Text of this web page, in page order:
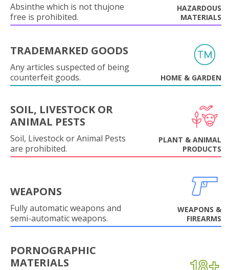
Absinthe which is not thujone
free is prohibited.
HAZARDOUS
MATERIALS
TRADEMARKED GOODS
Any articles suspected of being
counterfeit goods.
HOME & GARDEN
SOIL, LIVESTOCK OR
ANIMAL PESTS
Soil, Livestock or Animal Pests
are prohibited.
PLANT & ANIMAL
PRODUCTS
WEAPONS
Fully automatic weapons and
semi-automatic weapons.
WEAPONS &
FIREARMS
PORNOGRAPHIC
MATERIALS